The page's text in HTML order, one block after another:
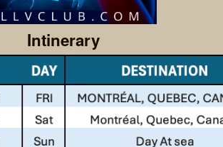
Intinerary